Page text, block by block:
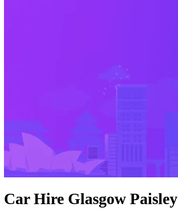
Car Hire Glasgow Paisley